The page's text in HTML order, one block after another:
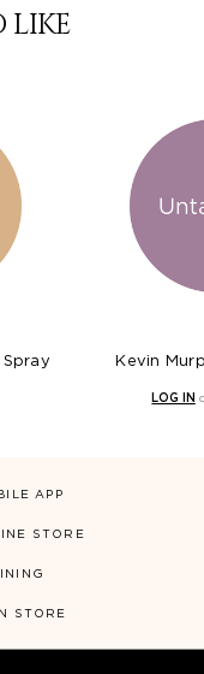
LIKE
Kevin
LOG IN
APP
STORE
STORE